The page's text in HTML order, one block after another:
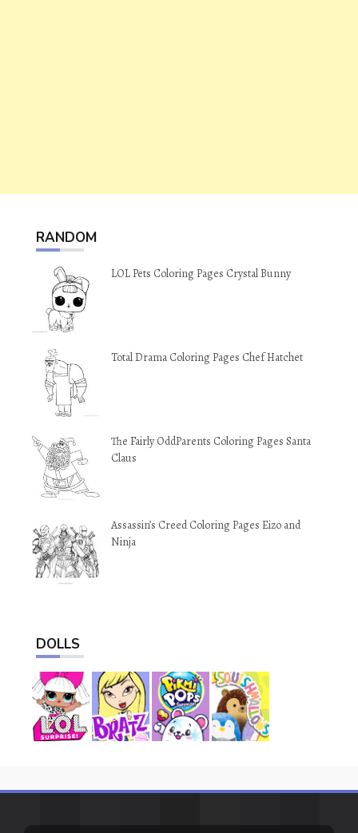
RANDOM
LOL Pets Coloring Pages Crystal Bunny
Total Drama Coloring Pages Chef Hatchet
The Fairly OddParents Coloring Pages Santa
Claus
Assassin’s Creed Coloring Pages Eizo and
Ninja
DOLLS